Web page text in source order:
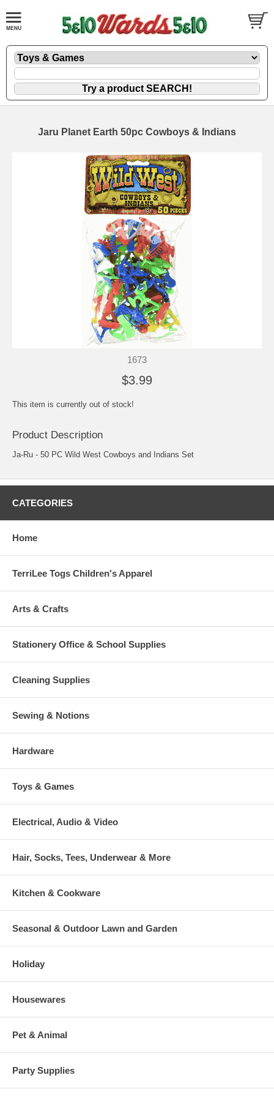
Jaru Planet Earth 50pc Cowboys & Indians
1673
$3.99
This item is currently out of stock!
Product Description
Ja-Ru - 50 PC Wild West Cowboys and Indians Set
CATEGORIES
Home
TerriLee Togs Children's Apparel
Arts & Crafts
Stationery Office & School Supplies
Cleaning Supplies
Sewing & Notions
Hardware
Toys & Games
Electrical, Audio & Video
Hair, Socks, Tees, Underwear & More
Kitchen & Cookware
Seasonal & Outdoor Lawn and Garden
Holiday
Housewares
Pet & Animal
Party Supplies